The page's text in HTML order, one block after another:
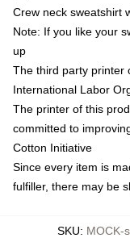
Crew neck sweatshirt
Note: If you like your
up
The third party printer
International Labor
The printer of this
committed to
Cotton Initiative
Since every item is
fulfiller, there may be
SKU: MOCK-